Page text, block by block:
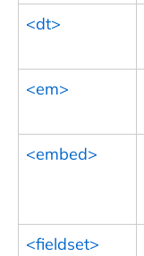
<dt>
<em>
<embed>
<fieldset>